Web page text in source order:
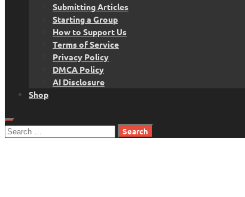
Submitting Articles
Starting a Group
How to Support Us
Terms of Service
Privacy Policy
DMCA Policy
AI Disclosure
Shop
Search